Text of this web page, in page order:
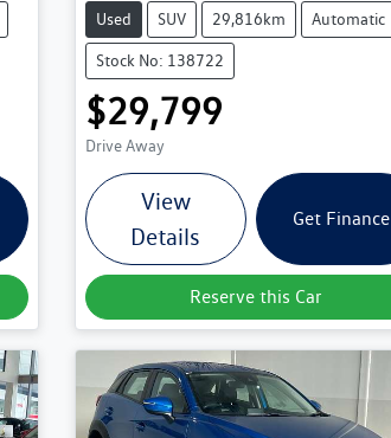
Used SUV 29,816km Automatic
Stock No: 138722
$29,799
Drive Away
View
Details
Get Finance
Reserve this Car